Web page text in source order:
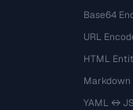
Base64
URL
HTML
Markdown
YAML ↔